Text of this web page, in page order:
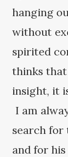
hanging
without
spirited
thinks
insight, it
I am
search
and for